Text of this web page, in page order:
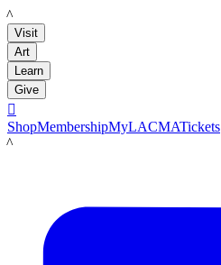
LACMA
Visit
Art
Learn
Give

ShopMembershipMyLACMATickets
LACMA